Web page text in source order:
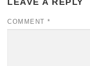
LEAVE A REPLY
COMMENT *